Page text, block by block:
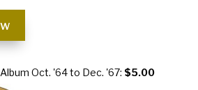
Oct. '64 to Dec. '67: $5.00